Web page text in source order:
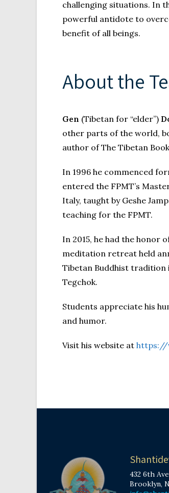
challenging situations. In
powerful antidote to
benefit of all beings.
About the
Gen (Tibetan for “elder”)
other parts of the world,
author of The Tibetan
In 1996 he commenced
entered the FPMT’s
Italy, taught by Geshe
teaching for the FPMT.
In 2015, he had the honor
meditation retreat held
Tibetan Buddhist tradition
Tegchok.
Students appreciate his
and humor.
Visit his website at https://
432 6th
Brooklyn,